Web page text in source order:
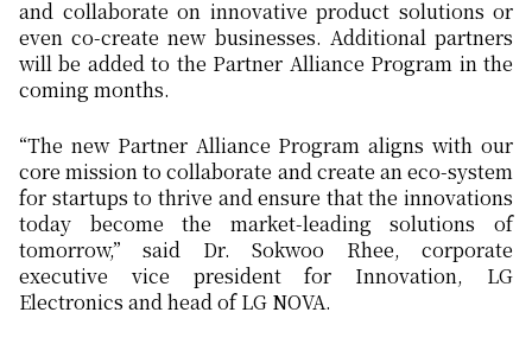
and collaborate on innovative product solutions or
even co-create new businesses. Additional partners
will be added to the Partner Alliance Program in the
coming months.
“The new Partner Alliance Program aligns with our
core mission to collaborate and create an eco-system
for startups to thrive and ensure that the innovations
today become the market-leading solutions of
tomorrow,” said Dr. Sokwoo Rhee, corporate
executive vice president for Innovation, LG
Electronics and head of LG NOVA.